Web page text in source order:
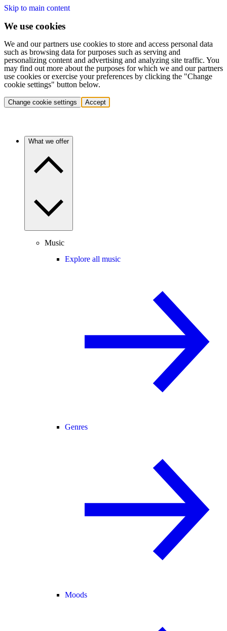
Skip to main content
We use cookies
We and our partners use cookies to store and access personal data
such as browsing data for purposes such as serving and
personalizing content and advertising and analyzing site traffic. You
may find out more about the purposes for which we and our partners
use cookies or exercise your preferences by clicking the "Change
cookie settings" button below.
Change cookie settings Accept
What we offer
Music
Explore all music
Genres
Moods